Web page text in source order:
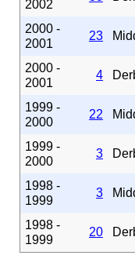
2002
2000 -
2001
23
2000 -
2001
4
1999 -
2000
22
1999 -
2000
3
1998 -
1999
3
1998 -
1999
20